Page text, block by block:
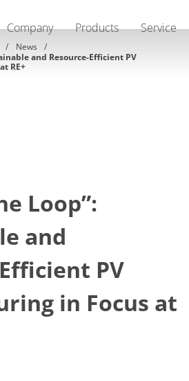
Company Products Service
America
News
and Resource-Efficient PV
RE+
Loop”:
and
PV
in Focus at